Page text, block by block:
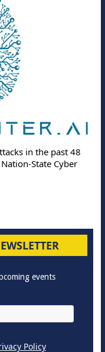
in the past 48
State Cyber
events
Policy